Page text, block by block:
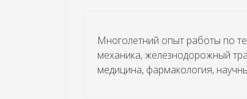
Многолетний опыт работы по
механика, железнодорожный
медицина, фармакология,